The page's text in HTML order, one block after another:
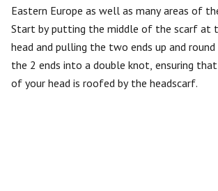
Eastern Europe as well as many areas of
Start by putting the middle of the scarf at
head and pulling the two ends up and
the 2 ends into a double knot, ensuring
of your head is roofed by the headscarf.